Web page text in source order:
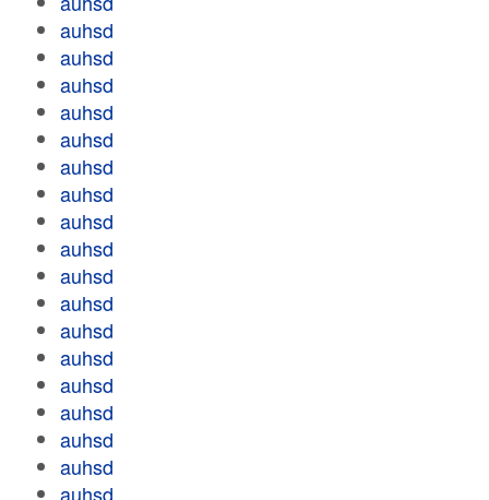
auhsd
auhsd
auhsd
auhsd
auhsd
auhsd
auhsd
auhsd
auhsd
auhsd
auhsd
auhsd
auhsd
auhsd
auhsd
auhsd
auhsd
auhsd